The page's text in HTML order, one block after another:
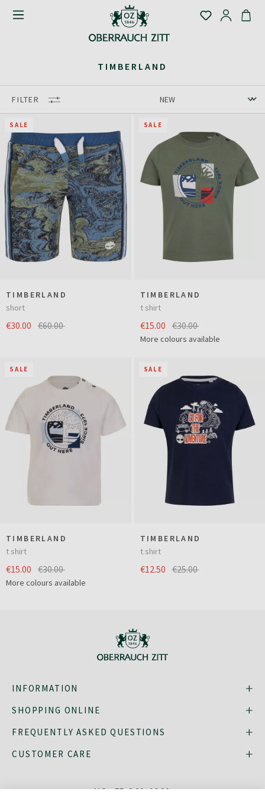
TIMBERLAND
FILTER
SALE
TIMBERLAND
short
€30.00 €60.00
SALE
TIMBERLAND
t shirt
€15.00 €30.00
More colours available
SALE
TIMBERLAND
t shirt
€15.00 €30.00
More colours available
SALE
TIMBERLAND
t shirt
€12.50 €25.00
INFORMATION
SHOPPING ONLINE
FREQUENTLY ASKED QUESTIONS
CUSTOMER CARE
MO - FR: 8:30–16:30,